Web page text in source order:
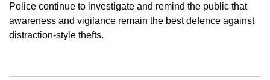
Police continue to investigate and remind the public that
awareness and vigilance remain the best defence against
distraction-style thefts.